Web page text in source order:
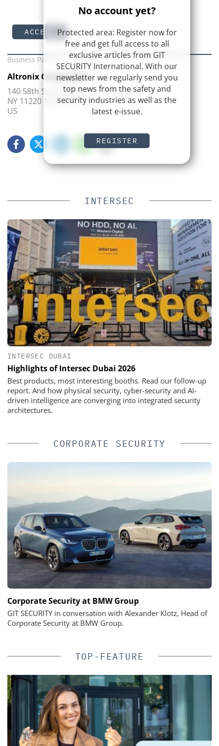
No account yet?
Protected area: Register now for
free and get full access to all
exclusive articles from GIT
SECURITY International. With our
newsletter we regularly send you
top news from the safety and
security industries as well as the
latest e-issue.
REGISTER
ACCESS
Business Partner
Altronix Corporation
140 58th Street, Bldg. A, 3 W Brooklyn
NY 11220 New York
US
INTERSEC
INTERSEC DUBAI
Highlights of Intersec Dubai 2026
Best products, most interesting booths. Read our follow-up
report. And how physical security, cyber-security and AI-
driven intelligence are converging into integrated security
architectures.
CORPORATE SECURITY
Corporate Security at BMW Group
GIT SECURITY in conversation with Alexander Klotz, Head of
Corporate Security at BMW Group.
TOP-FEATURE